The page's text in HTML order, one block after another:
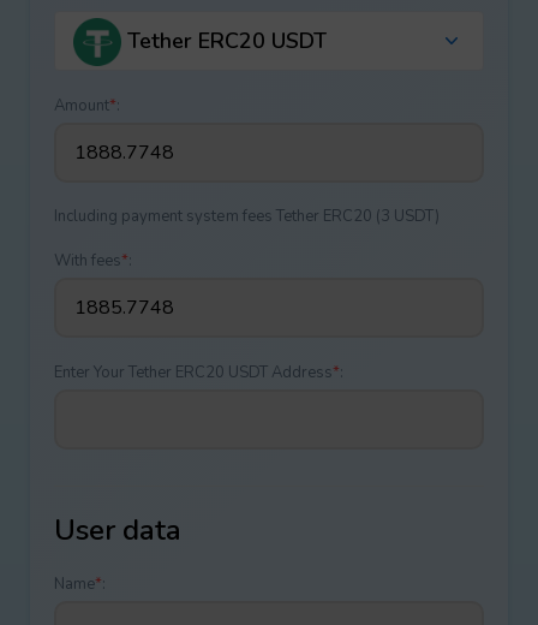
Tether ERC20 USDT
Amount*:
Including payment systеm fees Tether ERC20 (3 USDT)
With fees*:
Enter Your Tether ERC20 USDT Address*:
User data
Name*: